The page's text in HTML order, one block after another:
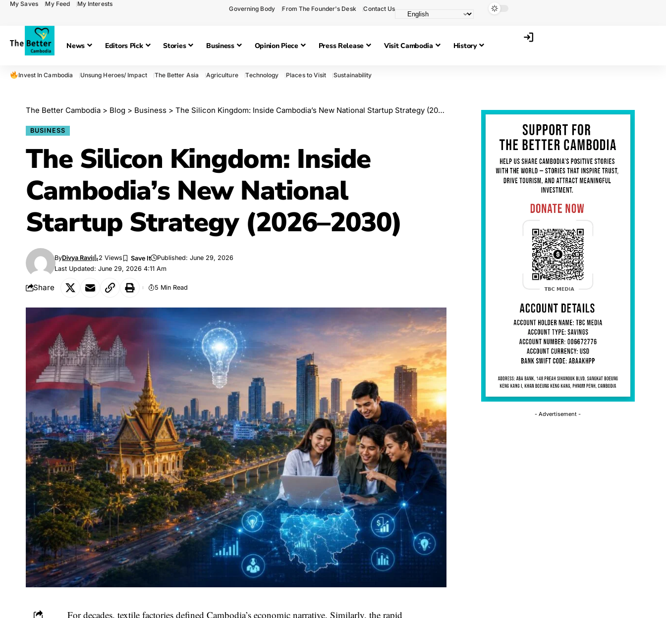
My Saves My Feed My Interests
Governing Body From The Founder's Desk Contact Us
News Editors Pick Stories Business Opinion Piece Press Release Visit Cambodia History
Invest In Cambodia Unsung Heroes/ Impact The Better Asia Agriculture Technology Places to Visit Sustainability
The Better Cambodia > Blog > Business > The Silicon Kingdom: Inside Cambodia’s New National Startup Strategy (2026–2030)
BUSINESS
The Silicon Kingdom: Inside
Cambodia’s New National
Startup Strategy (2026–2030)
Last Updated: June 29, 2026 4:11 Am
ByDivya Ravi 2 Views Published: June 29, 2026
Share 5 Min Read
For decades, textile factories defined Cambodia’s economic narrative. Similarly, the rapid
- Advertisement -